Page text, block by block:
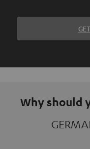
Why should